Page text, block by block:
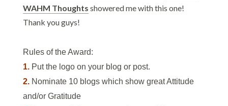
WAHM Thoughts showered me with this one!
Thank you guys!
Rules of the Award:
1. Put the logo on your blog or post.
2. Nominate 10 blogs which show great Attitude
and/or Gratitude